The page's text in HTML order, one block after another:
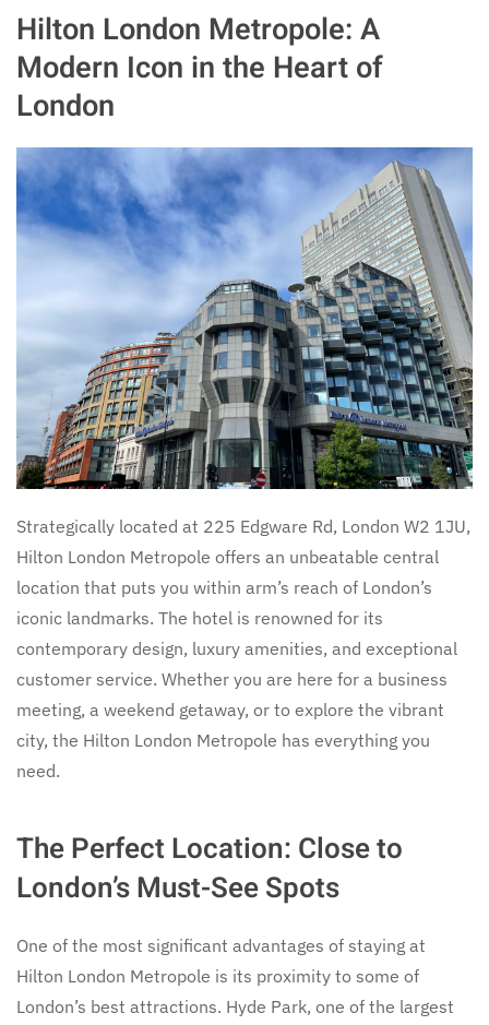
Hilton London Metropole: A
Modern Icon in the Heart of
London
Strategically located at 225 Edgware Rd, London W2 1JU,
Hilton London Metropole offers an unbeatable central
location that puts you within arm’s reach of London’s
iconic landmarks. The hotel is renowned for its
contemporary design, luxury amenities, and exceptional
customer service. Whether you are here for a business
meeting, a weekend getaway, or to explore the vibrant
city, the Hilton London Metropole has everything you
need.
The Perfect Location: Close to
London’s Must-See Spots
One of the most significant advantages of staying at
Hilton London Metropole is its proximity to some of
London’s best attractions. Hyde Park, one of the largest